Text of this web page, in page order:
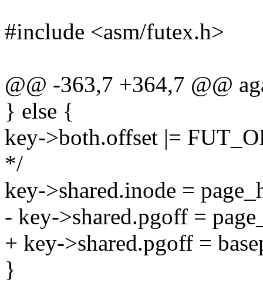
#include <asm/futex.h>
@@ -363,7 +364,7 @@
} else {
key->both.offset |=
*/
key->shared.inode =
- key->shared.pgoff =
+ key->shared.pgoff =
}